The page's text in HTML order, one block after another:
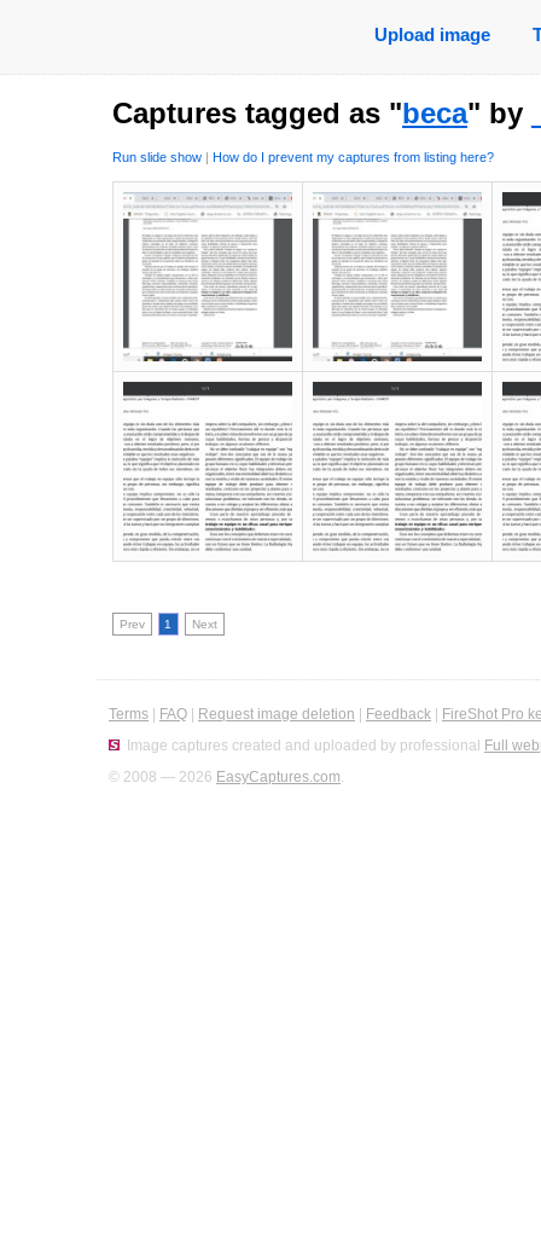
Upload image
Captures tagged as "beca" by
Run slide show | How do I prevent my captures from listing here?
Prev 1 Next
Terms FAQ Request image deletion Feedback
FireShot Pro
Image captures created and uploaded by professional Full
© 2008 — 2026 EasyCaptures.com.